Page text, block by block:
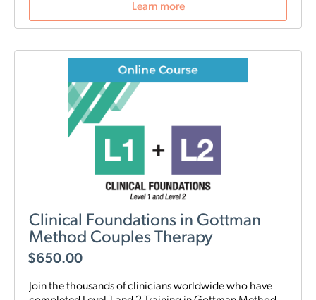
Learn more
Clinical Foundations in Gottman
Method Couples Therapy
$650.00
Join the thousands of clinicians worldwide who have